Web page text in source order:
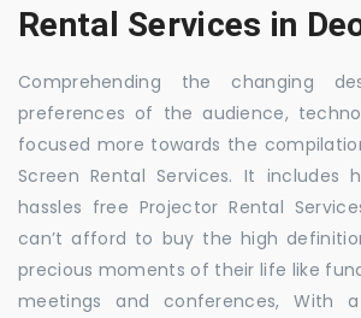
Rental Services in
Comprehending the changing
preferences of the audience,
focused more towards the
Screen Rental Services. It includes
hassles free Projector Rental
can’t afford to buy the high
precious moments of their life like
meetings and conferences, With